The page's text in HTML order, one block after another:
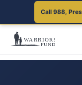
Call 988,